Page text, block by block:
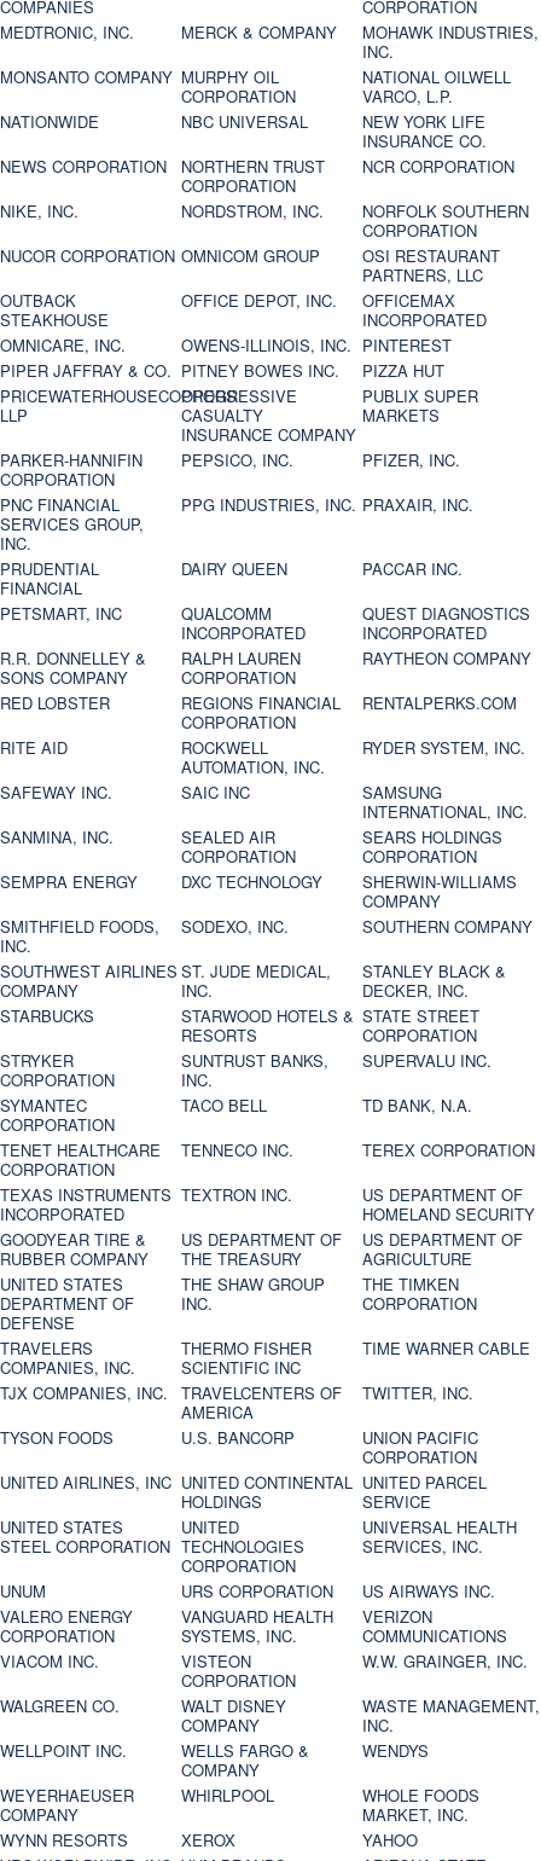
COMPANIES
CORPORATION
MEDTRONIC, INC.
MERCK & COMPANY
MOHAWK INDUSTRIES,
INC.
MONSANTO COMPANY MURPHY OIL
CORPORATION
NATIONAL OILWELL
VARCO, L.P.
NATIONWIDE
NBC UNIVERSAL
NEW YORK LIFE
INSURANCE CO.
NEWS CORPORATION
NORTHERN TRUST
CORPORATION
NCR CORPORATION
NIKE, INC.
NORDSTROM, INC.
NORFOLK SOUTHERN
CORPORATION
NUCOR CORPORATION OMNICOM GROUP
OSI RESTAURANT
PARTNERS, LLC
OUTBACK
STEAKHOUSE
OFFICE DEPOT, INC.
OFFICEMAX
INCORPORATED
OMNICARE, INC.
OWENS-ILLINOIS, INC. PINTEREST
PIPER JAFFRAY & CO. PITNEY BOWES INC.
PIZZA HUT
PRICEWATERHOUSECOOPERS
LLP
PROGRESSIVE
CASUALTY
INSURANCE COMPANY
PUBLIX SUPER
MARKETS
PARKER-HANNIFIN
CORPORATION
PEPSICO, INC.
PFIZER, INC.
PNC FINANCIAL
SERVICES GROUP,
INC.
PPG INDUSTRIES, INC. PRAXAIR, INC.
PRUDENTIAL
FINANCIAL
DAIRY QUEEN
PACCAR INC.
PETSMART, INC
QUALCOMM
INCORPORATED
QUEST DIAGNOSTICS
INCORPORATED
R.R. DONNELLEY &
SONS COMPANY
RALPH LAUREN
CORPORATION
RAYTHEON COMPANY
RED LOBSTER
REGIONS FINANCIAL
CORPORATION
RENTALPERKS.COM
RITE AID
ROCKWELL
AUTOMATION, INC.
RYDER SYSTEM, INC.
SAFEWAY INC.
SAIC INC
SAMSUNG
INTERNATIONAL, INC.
SANMINA, INC.
SEALED AIR
CORPORATION
SEARS HOLDINGS
CORPORATION
SEMPRA ENERGY
DXC TECHNOLOGY
SHERWIN-WILLIAMS
COMPANY
SMITHFIELD FOODS,
INC.
SODEXO, INC.
SOUTHERN COMPANY
SOUTHWEST AIRLINES
COMPANY
ST. JUDE MEDICAL,
INC.
STANLEY BLACK &
DECKER, INC.
STARBUCKS
STARWOOD HOTELS &
RESORTS
STATE STREET
CORPORATION
STRYKER
CORPORATION
SUNTRUST BANKS,
INC.
SUPERVALU INC.
SYMANTEC
CORPORATION
TACO BELL
TD BANK, N.A.
TENET HEALTHCARE
CORPORATION
TENNECO INC.
TEREX CORPORATION
TEXAS INSTRUMENTS
INCORPORATED
TEXTRON INC.
US DEPARTMENT OF
HOMELAND SECURITY
GOODYEAR TIRE &
RUBBER COMPANY
US DEPARTMENT OF
THE TREASURY
US DEPARTMENT OF
AGRICULTURE
UNITED STATES
DEPARTMENT OF
DEFENSE
THE SHAW GROUP
INC.
THE TIMKEN
CORPORATION
TRAVELERS
COMPANIES, INC.
THERMO FISHER
SCIENTIFIC INC
TIME WARNER CABLE
TJX COMPANIES, INC.
TRAVELCENTERS OF
AMERICA
TWITTER, INC.
TYSON FOODS
U.S. BANCORP
UNION PACIFIC
CORPORATION
UNITED AIRLINES, INC UNITED CONTINENTAL
HOLDINGS
UNITED PARCEL
SERVICE
UNITED STATES
STEEL CORPORATION
UNITED
TECHNOLOGIES
CORPORATION
UNIVERSAL HEALTH
SERVICES, INC.
UNUM
URS CORPORATION
US AIRWAYS INC.
VALERO ENERGY
CORPORATION
VANGUARD HEALTH
SYSTEMS, INC.
VERIZON
COMMUNICATIONS
VIACOM INC.
VISTEON
CORPORATION
W.W. GRAINGER, INC.
WALGREEN CO.
WALT DISNEY
COMPANY
WASTE MANAGEMENT,
INC.
WELLPOINT INC.
WELLS FARGO &
COMPANY
WENDYS
WEYERHAEUSER
COMPANY
WHIRLPOOL
WHOLE FOODS
MARKET, INC.
WYNN RESORTS
XEROX
YAHOO